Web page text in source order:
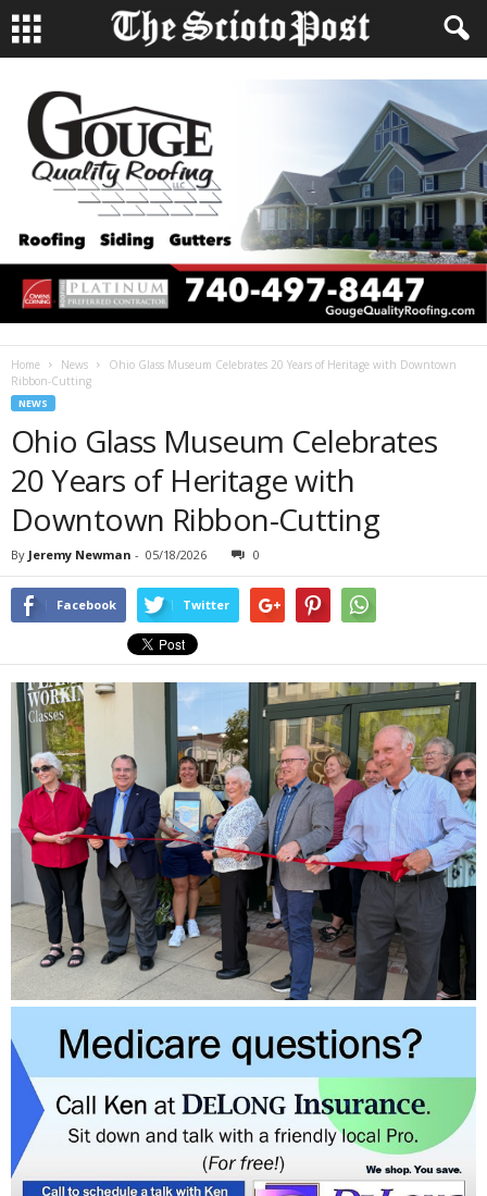
Home News
Ohio Glass Museum Celebrates 20 Years of Heritage with Downtown
Ribbon-Cutting
NEWS
Ohio Glass Museum Celebrates
20 Years of Heritage with
Downtown Ribbon-Cutting
By Jeremy Newman - 05/18/2026 0
Facebook Twitter